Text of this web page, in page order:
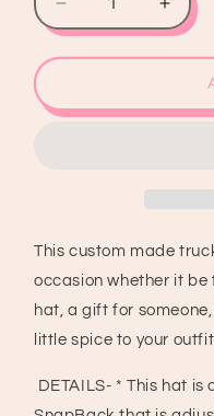
Decrease
quantity
for
&amp;
On
Trucker
Hat,
Cowgirl
Hat,
Woman’s
for
Hat,
On
Hat,
Hat,
This custom made
occasion whether it
hat, a gift for
little spice to your outfit
DETAILS- * This hat